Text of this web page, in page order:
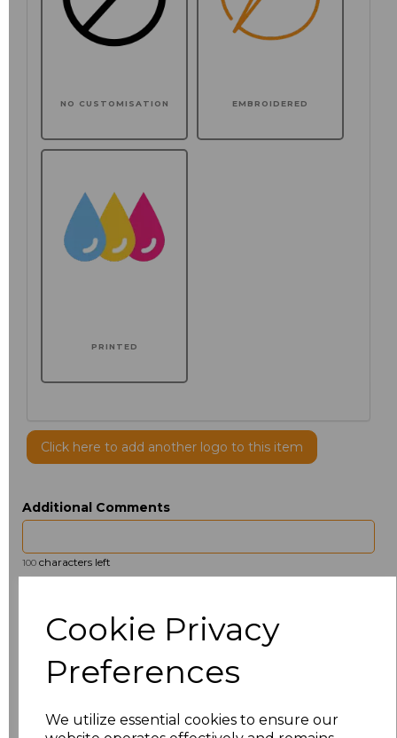
Cookie Privacy
Preferences
We utilize essential cookies to ensure our
NO CUSTOMISATION EMBROIDERED
PRINTED
Click here to add another logo to this item
Additional Comments
100 characters left
15.5 £13.12